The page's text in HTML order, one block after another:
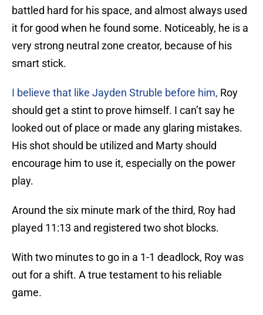
battled hard for his space, and almost always used
it for good when he found some. Noticeably, he is a
very strong neutral zone creator, because of his
smart stick.
I believe that like Jayden Struble before him, Roy
should get a stint to prove himself. I can’t say he
looked out of place or made any glaring mistakes.
His shot should be utilized and Marty should
encourage him to use it, especially on the power
play.
Around the six minute mark of the third, Roy had
played 11:13 and registered two shot blocks.
With two minutes to go in a 1-1 deadlock, Roy was
out for a shift. A true testament to his reliable
game.